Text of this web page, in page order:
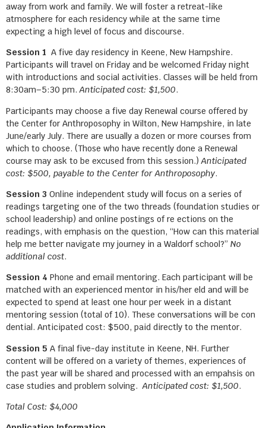
away from work and family. We will foster a retreat-like
atmosphere for each residency while at the same time
expecting a high level of focus and discourse.
Session 1 A five day residency in Keene, New Hampshire.
Participants will travel on Friday and be welcomed Friday night
with introductions and social activities. Classes will be held from
8:30am–5:30 pm.Anticipated cost: $1,500.
Participants may choose a five day Renewal course offered by
the Center for Anthroposophy in Wilton, New Hampshire, in late
June/early July. There are usually a dozen or more courses from
which to choose. (Those who have recently done a Renewal
course may ask to be excused from this session.) Anticipated
cost: $500, payable to the Center for Anthroposophy.
Session 3 Online independent study will focus on a series of
readings targeting one of the two threads (foundation studies or
school leadership) and online postings of re ections on the
readings, with emphasis on the question, “How can this material
help me better navigate my journey in a Waldorf school?” No
additional cost.
Session 4 Phone and email mentoring. Each participant will be
matched with an experienced mentor in his/her eld and will be
expected to spend at least one hour per week in a distant
mentoring session (total of 10). These conversations will be con
dential. Anticipated cost: $500, paid directly to the mentor.
Session 5 A final five-day institute in Keene, NH. Further
content will be offered on a variety of themes, experiences of
the past year will be shared and processed with an empahsis on
case studies and problem solving.Anticipated cost: $1,500.
Total Cost: $4,000